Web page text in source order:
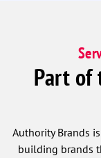
decision to
. If we could
our
Part of
Authority Brands
building brands